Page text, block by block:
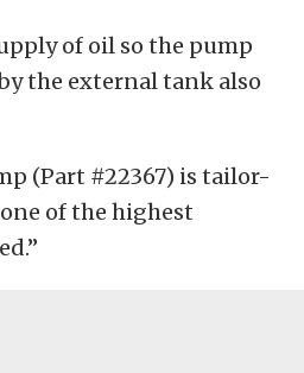
of oil so the pump
the external tank also
(Part #22367) is tailor-
of the highest